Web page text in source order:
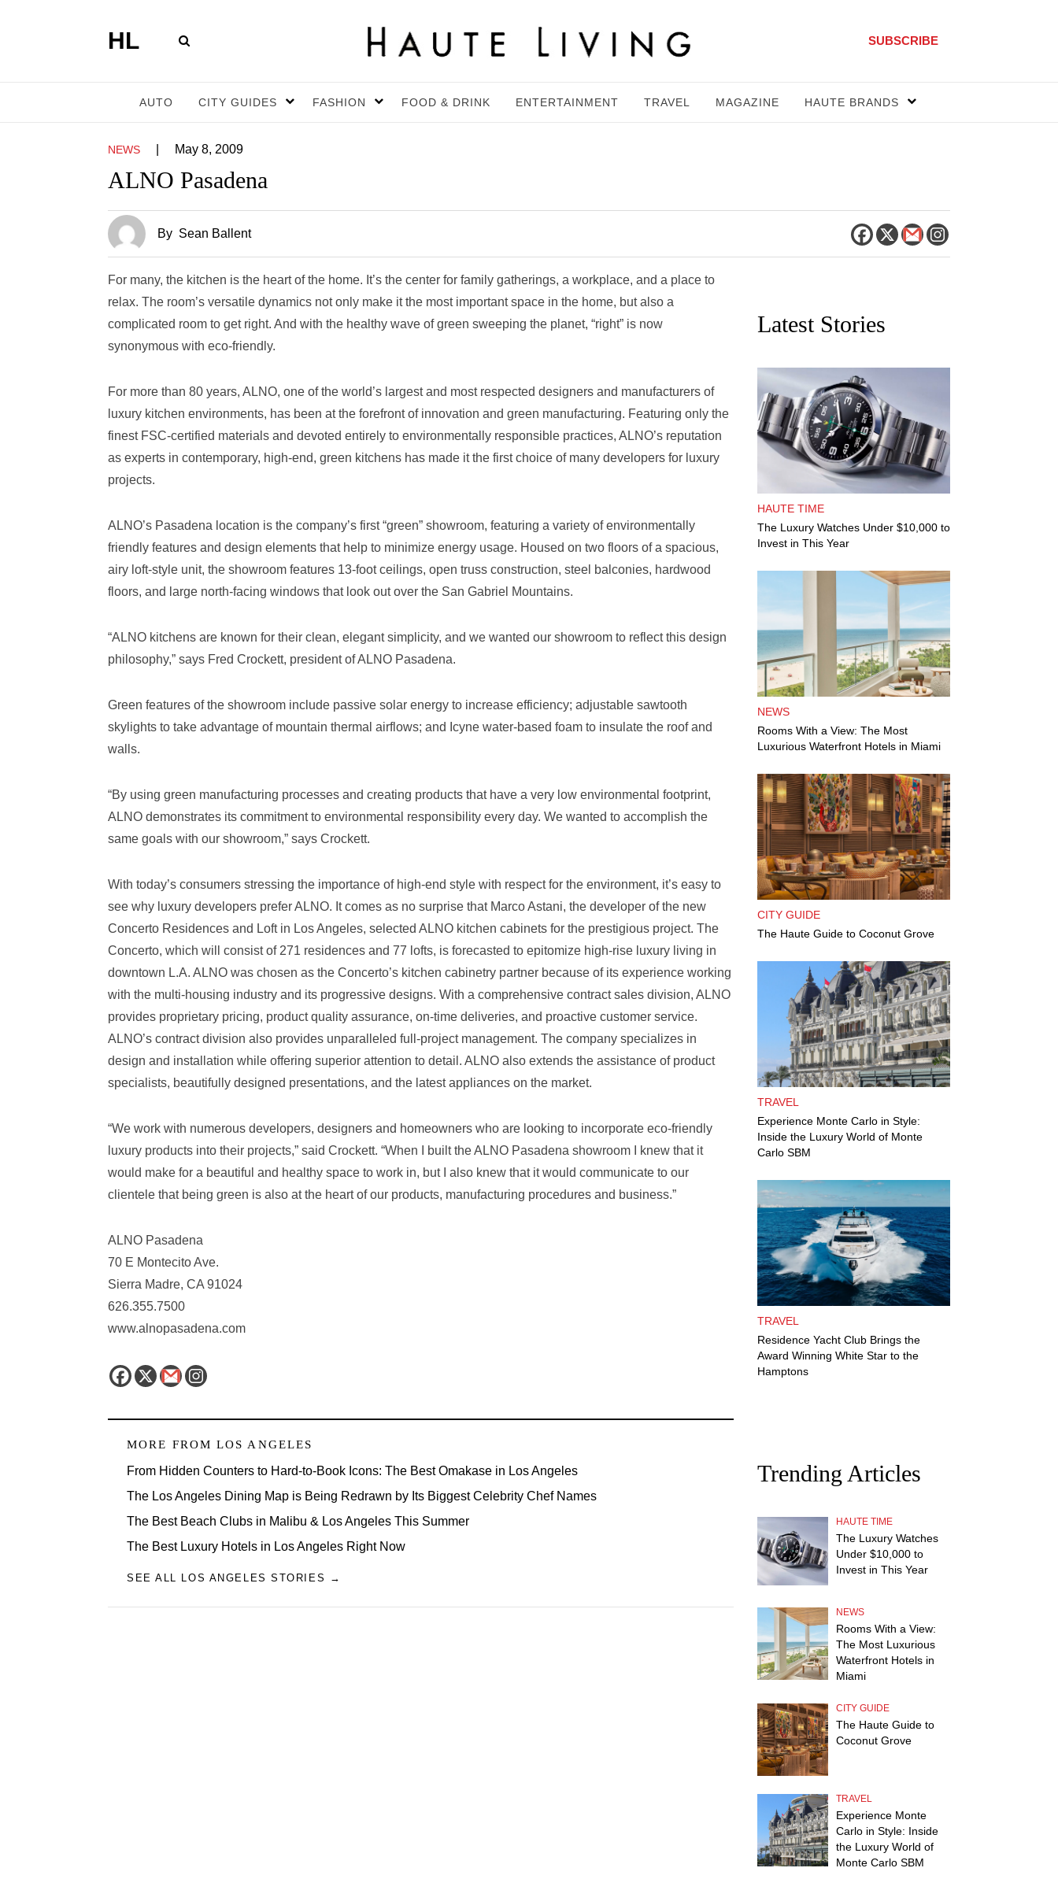
HL SUBSCRIBE
AUTO CITY GUIDES FASHION FOOD & DRINK ENTERTAINMENT TRAVEL MAGAZINE HAUTE BRANDS
NEWS May 8, 2009
ALNO Pasadena
By Sean Ballent
For many, the kitchen is the heart of the home. It’s the center for family gatherings, a workplace, and a place to
relax. The room’s versatile dynamics not only make it the most important space in the home, but also a
complicated room to get right. And with the healthy wave of green sweeping the planet, “right” is now
synonymous with eco-friendly.
For more than 80 years, ALNO, one of the world’s largest and most respected designers and manufacturers of
luxury kitchen environments, has been at the forefront of innovation and green manufacturing. Featuring only the
finest FSC-certified materials and devoted entirely to environmentally responsible practices, ALNO’s reputation
as experts in contemporary, high-end, green kitchens has made it the first choice of many developers for luxury
projects.
ALNO’s Pasadena location is the company’s first “green” showroom, featuring a variety of environmentally
friendly features and design elements that help to minimize energy usage. Housed on two floors of a spacious,
airy loft-style unit, the showroom features 13-foot ceilings, open truss construction, steel balconies, hardwood
floors, and large north-facing windows that look out over the San Gabriel Mountains.
“ALNO kitchens are known for their clean, elegant simplicity, and we wanted our showroom to reflect this design
philosophy,” says Fred Crockett, president of ALNO Pasadena.
Green features of the showroom include passive solar energy to increase efficiency; adjustable sawtooth
skylights to take advantage of mountain thermal airflows; and Icyne water-based foam to insulate the roof and
walls.
“By using green manufacturing processes and creating products that have a very low environmental footprint,
ALNO demonstrates its commitment to environmental responsibility every day. We wanted to accomplish the
same goals with our showroom,” says Crockett.
With today’s consumers stressing the importance of high-end style with respect for the environment, it’s easy to
see why luxury developers prefer ALNO. It comes as no surprise that Marco Astani, the developer of the new
Concerto Residences and Loft in Los Angeles, selected ALNO kitchen cabinets for the prestigious project. The
Concerto, which will consist of 271 residences and 77 lofts, is forecasted to epitomize high-rise luxury living in
downtown L.A. ALNO was chosen as the Concerto’s kitchen cabinetry partner because of its experience working
with the multi-housing industry and its progressive designs. With a comprehensive contract sales division, ALNO
provides proprietary pricing, product quality assurance, on-time deliveries, and proactive customer service.
ALNO’s contract division also provides unparalleled full-project management. The company specializes in
design and installation while offering superior attention to detail. ALNO also extends the assistance of product
specialists, beautifully designed presentations, and the latest appliances on the market.
“We work with numerous developers, designers and homeowners who are looking to incorporate eco-friendly
luxury products into their projects,” said Crockett. “When I built the ALNO Pasadena showroom I knew that it
would make for a beautiful and healthy space to work in, but I also knew that it would communicate to our
clientele that being green is also at the heart of our products, manufacturing procedures and business.”
ALNO Pasadena
70 E Montecito Ave.
Sierra Madre, CA 91024
626.355.7500
www.alnopasadena.com
MORE FROM LOS ANGELES
From Hidden Counters to Hard-to-Book Icons: The Best Omakase in Los Angeles
The Los Angeles Dining Map is Being Redrawn by Its Biggest Celebrity Chef Names
The Best Beach Clubs in Malibu & Los Angeles This Summer
The Best Luxury Hotels in Los Angeles Right Now
SEE ALL LOS ANGELES STORIES →
Latest Stories
HAUTE TIME
The Luxury Watches Under $10,000 to
Invest in This Year
NEWS
Rooms With a View: The Most
Luxurious Waterfront Hotels in Miami
CITY GUIDE
The Haute Guide to Coconut Grove
TRAVEL
Experience Monte Carlo in Style:
Inside the Luxury World of Monte
Carlo SBM
TRAVEL
Residence Yacht Club Brings the
Award Winning White Star to the
Hamptons
Trending Articles
HAUTE TIME
The Luxury Watches
Under $10,000 to
Invest in This Year
NEWS
Rooms With a View:
The Most Luxurious
Waterfront Hotels in
Miami
CITY GUIDE
The Haute Guide to
Coconut Grove
TRAVEL
Experience Monte
Carlo in Style: Inside
the Luxury World of
Monte Carlo SBM